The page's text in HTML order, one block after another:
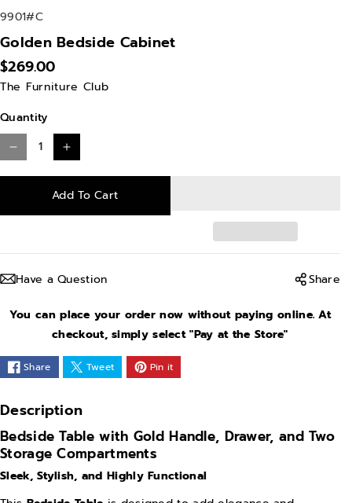
S
K
:
9901#C
Golden Bedside Cabinet
$269.00
The Furniture Club
Quantity
D
e
r
s
e
u
a
t
i
t
y
I
n
c
r
s
e
q
u
a
t
i
t
y
Add To Cart
Have a Question Share
You can place your order now without paying online. At
checkout, simply select "Pay at the Store"
Share Tweet Pin it
Description
Bedside Table with Gold Handle, Drawer, and Two
Storage Compartments
Sleek, Stylish, and Highly Functional